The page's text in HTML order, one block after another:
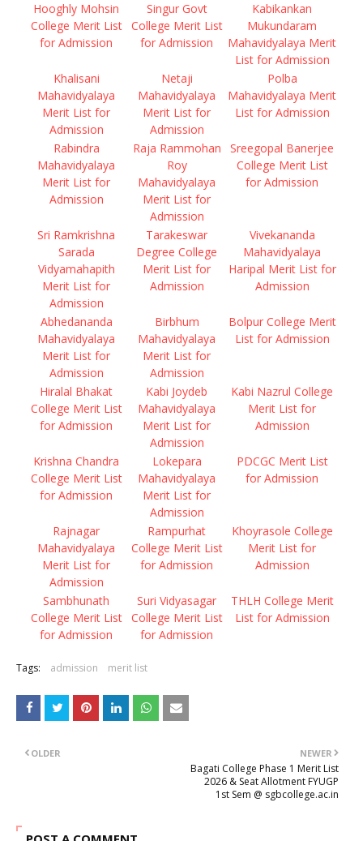
Hooghly Mohsin
College Merit List
for Admission
Singur Govt
College Merit List
for Admission
Kabikankan
Mukundaram
Mahavidyalaya Merit
List for Admission
Khalisani
Mahavidyalaya
Merit List for
Admission
Netaji
Mahavidyalaya
Merit List for
Admission
Polba
Mahavidyalaya Merit
List for Admission
Rabindra
Mahavidyalaya
Merit List for
Admission
Raja Rammohan
Roy
Mahavidyalaya
Merit List for
Admission
Sreegopal Banerjee
College Merit List
for Admission
Sri Ramkrishna
Sarada
Vidyamahapith
Merit List for
Admission
Tarakeswar
Degree College
Merit List for
Admission
Vivekananda
Mahavidyalaya
Haripal Merit List for
Admission
Abhedananda
Mahavidyalaya
Merit List for
Admission
Birbhum
Mahavidyalaya
Merit List for
Admission
Bolpur College Merit
List for Admission
Hiralal Bhakat
College Merit List
for Admission
Kabi Joydeb
Mahavidyalaya
Merit List for
Admission
Kabi Nazrul College
Merit List for
Admission
Krishna Chandra
College Merit List
for Admission
Lokepara
Mahavidyalaya
Merit List for
Admission
PDCGC Merit List
for Admission
Rajnagar
Mahavidyalaya
Merit List for
Admission
Rampurhat
College Merit List
for Admission
Khoyrasole College
Merit List for
Admission
Sambhunath
College Merit List
for Admission
Suri Vidyasagar
College Merit List
for Admission
THLH College Merit
List for Admission
Tags: admission merit list
NEWER
Bagati College Phase 1 Merit List
2026 & Seat Allotment FYUGP
1st Sem @ sgbcollege.ac.in
OLDER